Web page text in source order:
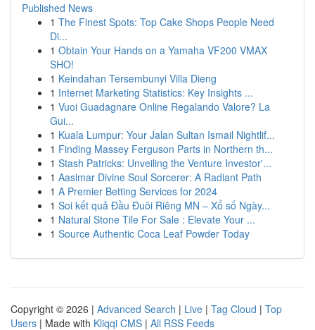
Published News
1 The Finest Spots: Top Cake Shops People Need
Di...
1 Obtain Your Hands on a Yamaha VF200 VMAX
SHO!
1 Keindahan Tersembunyi Villa Dieng
1 Internet Marketing Statistics: Key Insights ...
1 Vuoi Guadagnare Online Regalando Valore? La
Gui...
1 Kuala Lumpur: Your Jalan Sultan Ismail Nightlif...
1 Finding Massey Ferguson Parts in Northern th...
1 Stash Patricks: Unveiling the Venture Investor'...
1 Aasimar Divine Soul Sorcerer: A Radiant Path
1 A Premier Betting Services for 2024
1 Soi kết quả Đầu Đuôi Riêng MN – Xổ số Ngày...
1 Natural Stone Tile For Sale : Elevate Your ...
1 Source Authentic Coca Leaf Powder Today
Copyright © 2026 | Advanced Search | Live | Tag Cloud | Top
Users | Made with Kliqqi CMS | All RSS Feeds